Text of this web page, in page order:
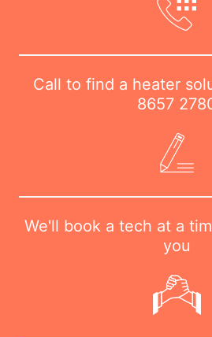
Call to find a heater
8657
We'll book a tech at a
you